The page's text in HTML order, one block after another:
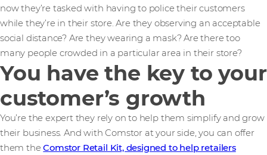
now they’re tasked with having to police their customers
while they’re in their store. Are they observing an acceptable
social distance? Are they wearing a mask? Are there too
many people crowded in a particular area in their store?
You have the key to your
customer’s growth
You’re the expert they rely on to help them simplify and grow
their business. And with Comstor at your side, you can offer
them theComstor Retail Kit, designed to help retailers